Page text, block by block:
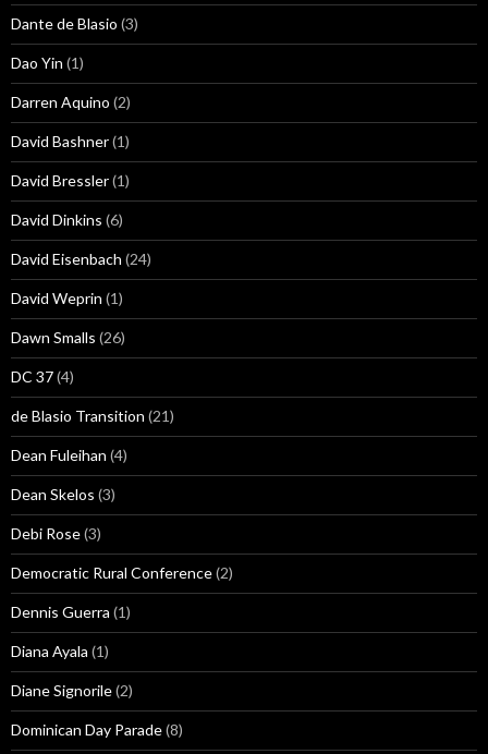
Dante de Blasio (3)
Dao Yin (1)
Darren Aquino (2)
David Bashner(1)
David Bressler(1)
David Dinkins (6)
David Eisenbach (24)
David Weprin (1)
Dawn Smalls (26)
DC 37(4)
de Blasio Transition (21)
Dean Fuleihan (4)
Dean Skelos (3)
Debi Rose(3)
Democratic Rural Conference(2)
Dennis Guerra (1)
Diana Ayala (1)
Diane Signorile(2)
Dominican Day Parade(8)